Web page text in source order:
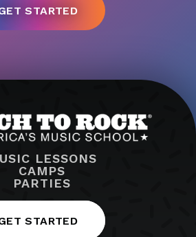
LESSONS
CAMPS
PARTIES
STARTED